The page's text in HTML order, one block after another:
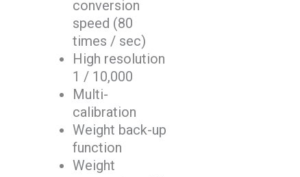
conversion
speed (80
times / sec)
High resolution
1 / 10,000
Multi-
calibration
Weight back-up
function
Weight